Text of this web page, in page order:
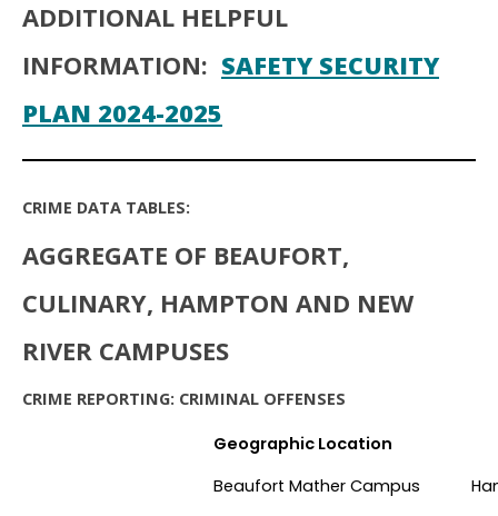
ADDITIONAL HELPFUL
INFORMATION: SAFETY SECURITY
PLAN 2024-2025
CRIME DATA TABLES:
AGGREGATE OF BEAUFORT,
CULINARY, HAMPTON AND NEW
RIVER CAMPUSES
CRIME REPORTING: CRIMINAL OFFENSES
Geographic Location
Beaufort Mather Campus